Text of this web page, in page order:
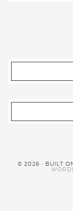
© 2026 · BUILT